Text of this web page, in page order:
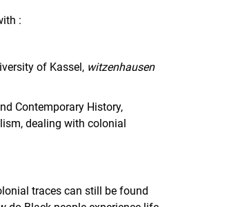
:
of Kassel, witzenhausen
Contemporary History,
dealing with colonial
traces can still be found